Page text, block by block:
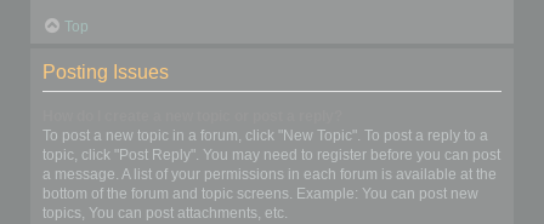
Top
Posting Issues
To post a new topic in a forum, click "New Topic". To post a reply to a
topic, click "Post Reply". You may need to register before you can post
a message. A list of your permissions in each forum is available at the
bottom of the forum and topic screens. Example: You can post new
topics, You can post attachments, etc.